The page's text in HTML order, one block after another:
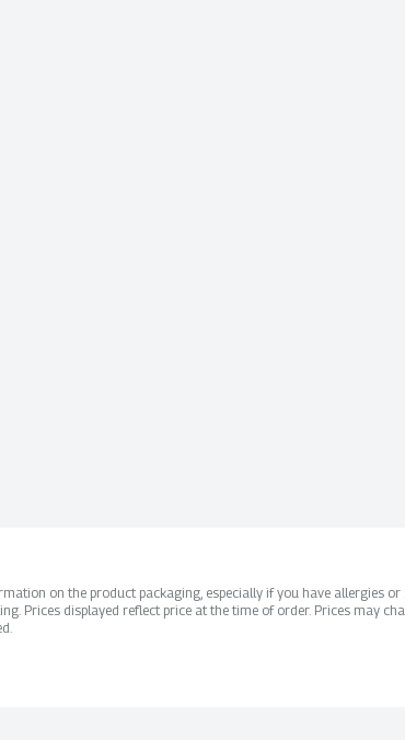
on the product packaging, especially if you have allergies or
Prices displayed reflect price at the time of order. Prices may